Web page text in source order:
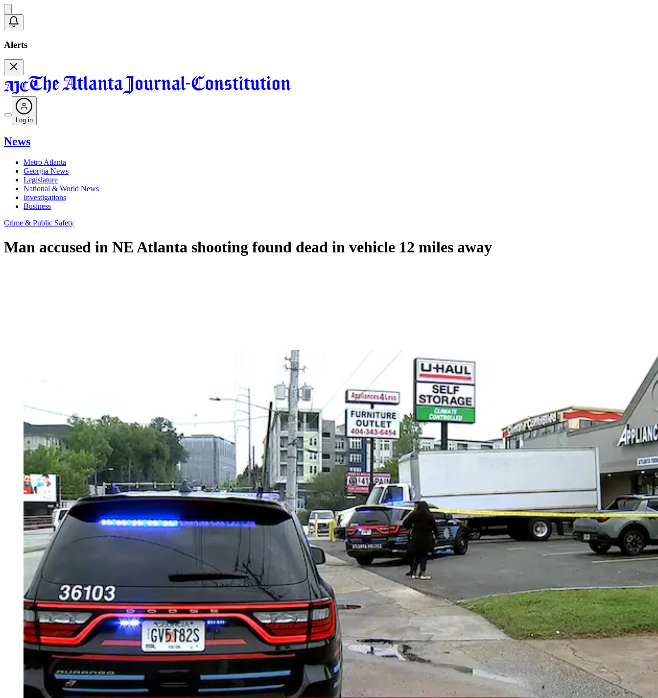
Alerts
Log in
News
Metro Atlanta
Georgia News
Legislature
National & World News
Investigations
Business
Crime & Public Safety
Man accused in NE Atlanta shooting found dead in vehicle 12 miles away